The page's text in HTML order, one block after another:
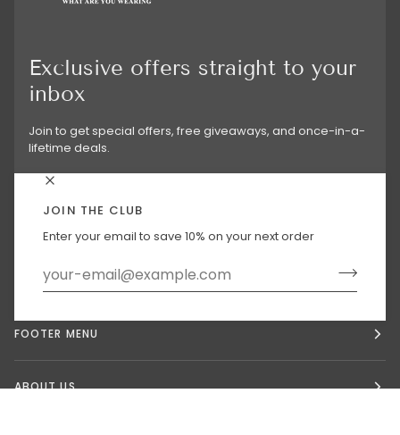
JOIN THE CLUB
Enter your email to save 10% on your next order
Exclusive offers straight to your
inbox
Join to get special offers, free giveaways, and once-in-a-
lifetime deals.
MAIN MENU
FOOTER MENU
ABOUT US